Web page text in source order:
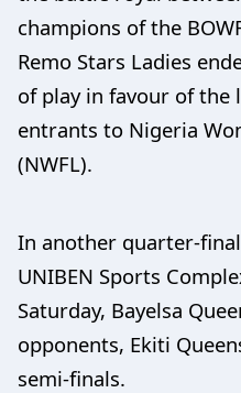
champions of the
Remo Stars Ladies
of play in favour of the
entrants to Nigeria
(NWFL).
In another quarter-
UNIBEN Sports
Saturday, Bayelsa
opponents, Ekiti
semi-finals.